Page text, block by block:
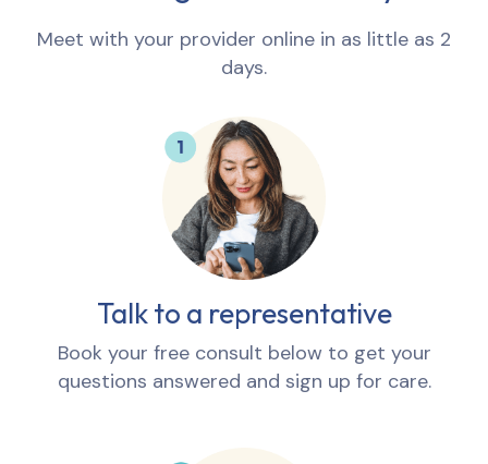
Meet with your provider online in as little as 2
days.
Talk to a representative
Book your free consult below to get your
questions answered and sign up for care.